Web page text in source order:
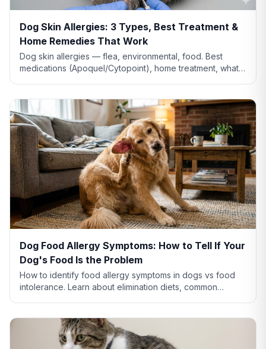
Dog Skin Allergies: 3 Types, Best Treatment &
Home Remedies That Work
Dog skin allergies — flea, environmental, food. Best
medications (Apoquel/Cytopoint), home treatment, what
Dog Food Allergy Symptoms: How to Tell If Your
Dog's Food Is the Problem
How to identify food allergy symptoms in dogs vs food
intolerance. Learn about elimination diets, common